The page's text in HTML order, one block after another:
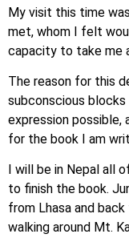
My visit this time
met, whom I felt
capacity to take me
The reason for this
subconscious
expression possible,
for the book I am
I will be in Nepal all
to finish the book.
from Lhasa and
walking around Mt.